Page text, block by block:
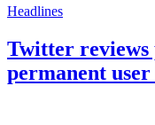
Headlines
Twitter reviews
permanent